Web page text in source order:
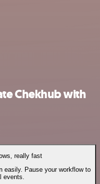
Chekhub with
really fast
easily. Pause your workflow to
events.